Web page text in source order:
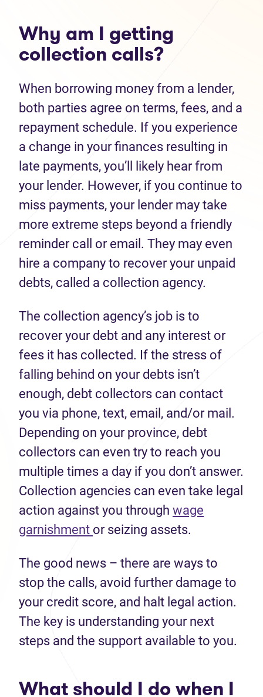
Why am I getting
collection calls?
When borrowing money from a lender,
both parties agree on terms, fees, and a
repayment schedule. If you experience
a change in your finances resulting in
late payments, you’ll likely hear from
your lender. However, if you continue to
miss payments, your lender may take
more extreme steps beyond a friendly
reminder call or email. They may even
hire a company to recover your unpaid
debts, called a collection agency.
The collection agency’s job is to
recover your debt and any interest or
fees it has collected. If the stress of
falling behind on your debts isn’t
enough, debt collectors can contact
you via phone, text, email, and/or mail.
Depending on your province, debt
collectors can even try to reach you
multiple times a day if you don’t answer.
Collection agencies can even take legal
action against you through wage
garnishment or seizing assets.
The good news – there are ways to
stop the calls, avoid further damage to
your credit score, and halt legal action.
The key is understanding your next
steps and the support available to you.
What should I do when I